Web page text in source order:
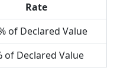
Rate
of Declared Value
of Declared Value